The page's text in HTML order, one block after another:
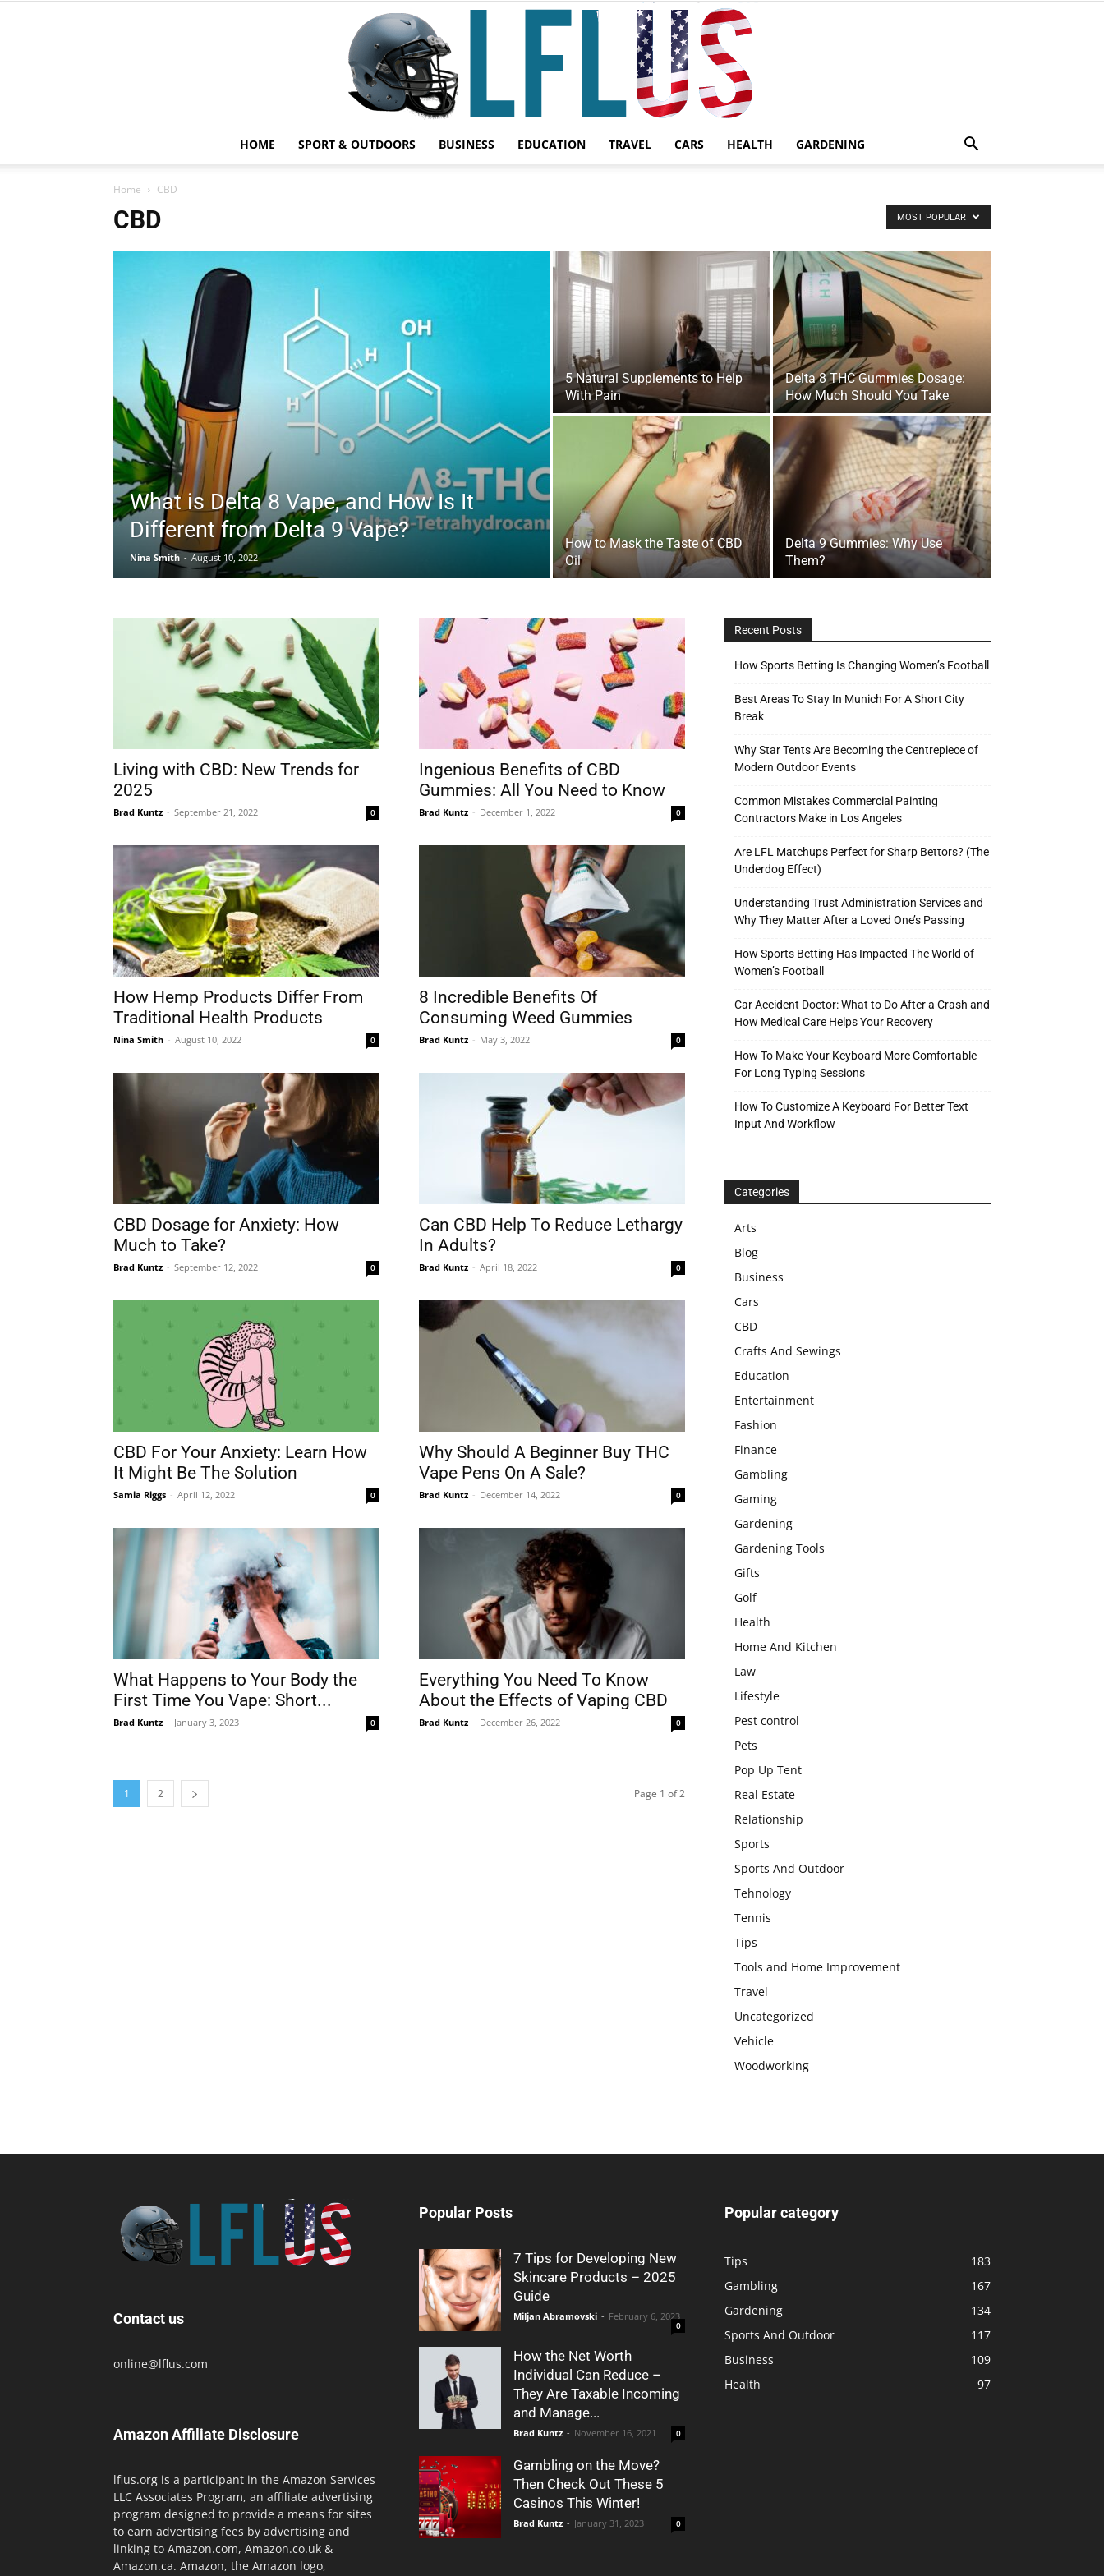
Sport
Outdoor
HOME SPORT & OUTDOORS BUSINESS EDUCATION TRAVEL CARS HEALTH GARDENING
Home CBD
CBD MOST POPULAR
What is Delta 8 Vape, and How Is It
Different from Delta 9 Vape?
Nina Smith - August 10, 2022
5 Natural Supplements to Help
With Pain
Delta 8 THC Gummies Dosage:
How Much Should You Take
How to Mask the Taste of CBD
Oil
Delta 9 Gummies: Why Use
Them?
Living with CBD: New Trends for
2025
Brad Kuntz - September 21, 2022 0
Ingenious Benefits of CBD
Gummies: All You Need to Know
Brad Kuntz - December 1, 2022 0
How Hemp Products Differ From
Traditional Health Products
Nina Smith - August 10, 2022 0
8 Incredible Benefits Of
Consuming Weed Gummies
Brad Kuntz - May 3, 2022 0
CBD Dosage for Anxiety: How
Much to Take?
Brad Kuntz - September 12, 2022 0
Can CBD Help To Reduce Lethargy
In Adults?
Brad Kuntz - April 18, 2022 0
CBD For Your Anxiety: Learn How
It Might Be The Solution
Samia Riggs - April 12, 2022 0
Why Should A Beginner Buy THC
Vape Pens On A Sale?
Brad Kuntz - December 14, 2022 0
What Happens to Your Body the
First Time You Vape: Short...
Brad Kuntz - January 3, 2023 0
Everything You Need To Know
About the Effects of Vaping CBD
Brad Kuntz - December 26, 2022 0
1 2 Page 1 of 2
Recent Posts
How Sports Betting Is Changing Women’s Football
Best Areas To Stay In Munich For A Short City
Break
Why Star Tents Are Becoming the Centrepiece of
Modern Outdoor Events
Common Mistakes Commercial Painting
Contractors Make in Los Angeles
Are LFL Matchups Perfect for Sharp Bettors? (The
Underdog Effect)
Understanding Trust Administration Services and
Why They Matter After a Loved One’s Passing
How Sports Betting Has Impacted The World of
Women’s Football
Car Accident Doctor: What to Do After a Crash and
How Medical Care Helps Your Recovery
How To Make Your Keyboard More Comfortable
For Long Typing Sessions
How To Customize A Keyboard For Better Text
Input And Workflow
Categories
Arts
Blog
Business
Cars
CBD
Crafts And Sewings
Education
Entertainment
Fashion
Finance
Gambling
Gaming
Gardening
Gardening Tools
Gifts
Golf
Health
Home And Kitchen
Law
Lifestyle
Pest control
Pets
Pop Up Tent
Real Estate
Relationship
Sports
Sports And Outdoor
Tehnology
Tennis
Tips
Tools and Home Improvement
Travel
Uncategorized
Vehicle
Woodworking
Contact us
online@lflus.com
Amazon Affiliate Disclosure
lflus.org is a participant in the Amazon Services
LLC Associates Program, an affiliate advertising
program designed to provide a means for sites
to earn advertising fees by advertising and
linking to Amazon.com, Amazon.co.uk &
Amazon.ca. Amazon, the Amazon logo,
Popular Posts
7 Tips for Developing New
Skincare Products – 2025
Guide
Miljan Abramovski - February 6, 2023
0
How the Net Worth
Individual Can Reduce –
They Are Taxable Incoming
and Manage...
Brad Kuntz - November 16, 2021 0
Gambling on the Move?
Then Check Out These 5
Casinos This Winter!
Brad Kuntz - January 31, 2023 0
Popular category
Tips
183
Gambling
167
Gardening
134
Sports And Outdoor
117
Business
109
Health
97